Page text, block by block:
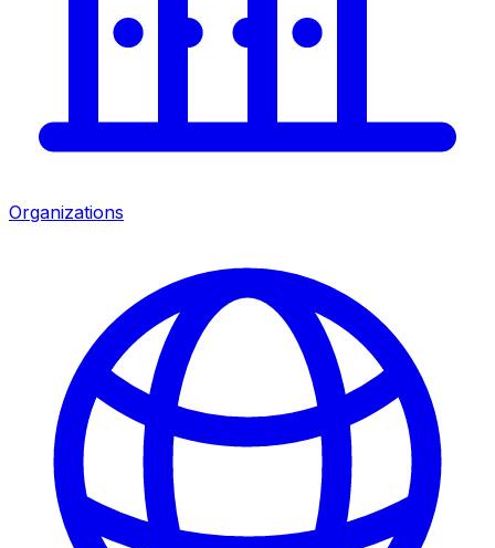
Organizations